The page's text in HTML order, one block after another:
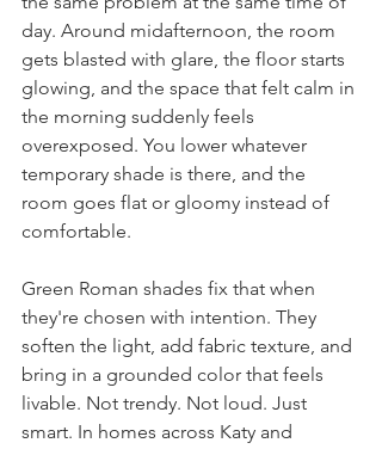
day. Around midafternoon, the room
gets blasted with glare, the floor starts
glowing, and the space that felt calm in
the morning suddenly feels
overexposed. You lower whatever
temporary shade is there, and the
room goes flat or gloomy instead of
comfortable.
Green Roman shades fix that when
they're chosen with intention. They
soften the light, add fabric texture, and
bring in a grounded color that feels
livable. Not trendy. Not loud. Just
smart. In homes across Katy and